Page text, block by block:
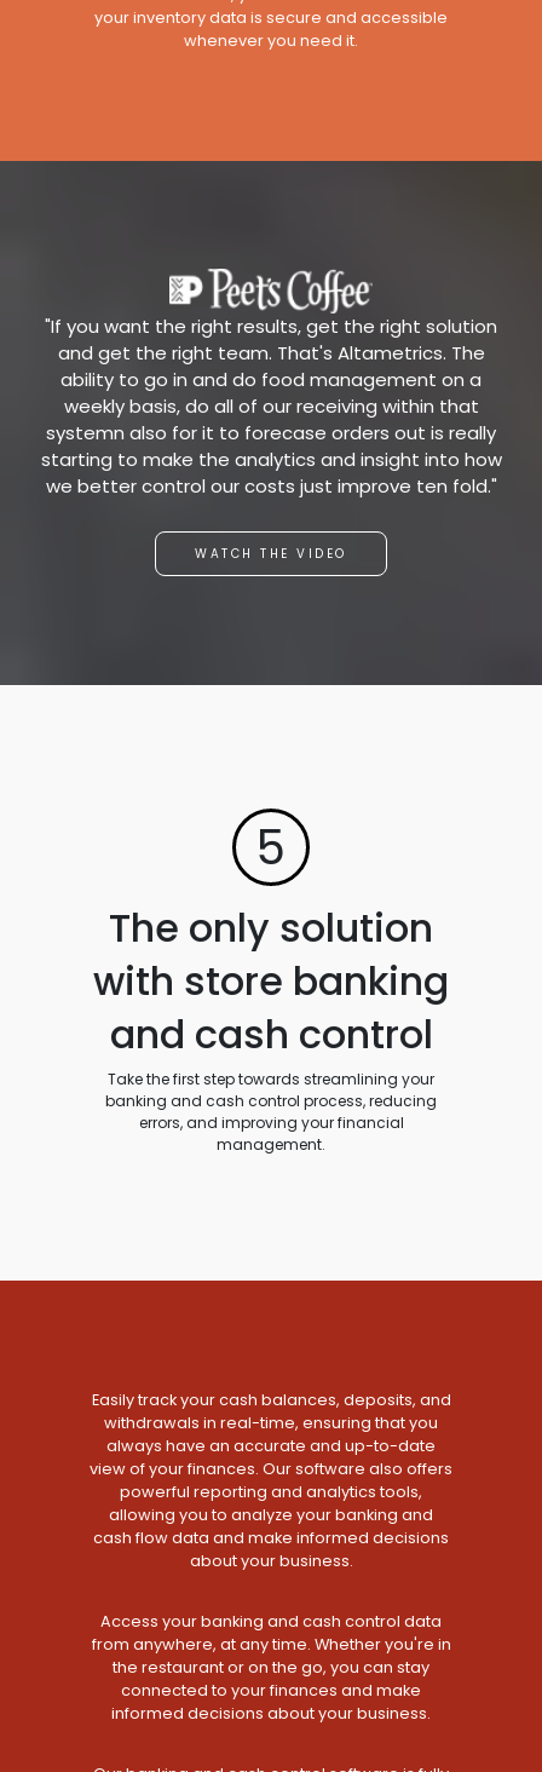
your inventory data is secure and accessible
whenever you need it.
"If you want the right results, get the right solution
and get the right team. That's Altametrics. The
ability to go in and do food management on a
weekly basis, do all of our receiving within that
systemn also for it to forecase orders out is really
starting to make the analytics and insight into how
we better control our costs just improve ten fold."
WATCH THE VIDEO
5
The only solution
with store banking
and cash control
Take the first step towards streamlining your
banking and cash control process, reducing
errors, and improving your financial
management.
Easily track your cash balances, deposits, and
withdrawals in real-time, ensuring that you
always have an accurate and up-to-date
view of your finances. Our software also offers
powerful reporting and analytics tools,
allowing you to analyze your banking and
cash flow data and make informed decisions
about your business.
Access your banking and cash control data
from anywhere, at any time. Whether you're in
the restaurant or on the go, you can stay
connected to your finances and make
informed decisions about your business.